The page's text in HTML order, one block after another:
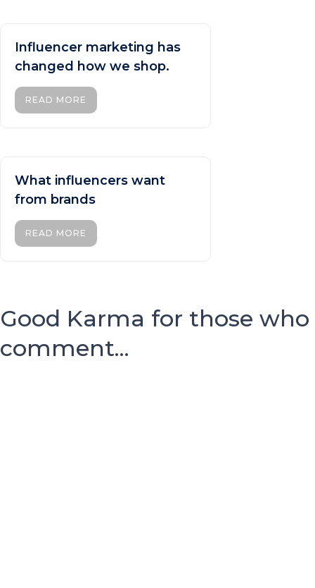
Influencer marketing has
changed how we shop.
READ MORE
What influencers want
from brands
READ MORE
Good Karma for those who
comment...